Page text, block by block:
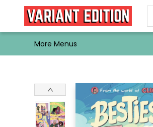
Home
Browse
Events
Newsletters
Schools & Libraries
Gift Cards
Contact & Hours
Bargain
Single Issues
About Us
More Menus